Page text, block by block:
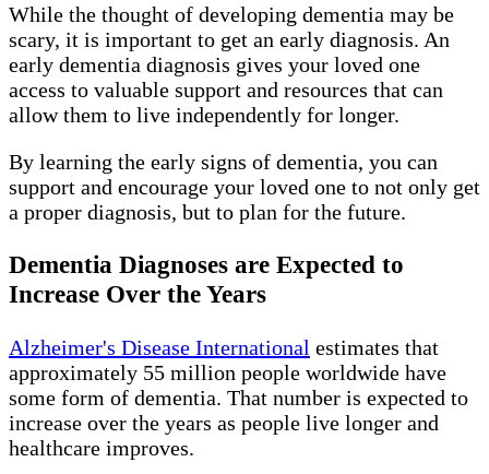
While the thought of developing dementia may be
scary, it is important to get an early diagnosis. An
early dementia diagnosis gives your loved one
access to valuable support and resources that can
allow them to live independently for longer.
By learning the early signs of dementia, you can
support and encourage your loved one to not only get
a proper diagnosis, but to plan for the future.
Dementia Diagnoses are Expected to
Increase Over the Years
Alzheimer's Disease International estimates that
approximately 55 million people worldwide have
some form of dementia. That number is expected to
increase over the years as people live longer and
healthcare improves.